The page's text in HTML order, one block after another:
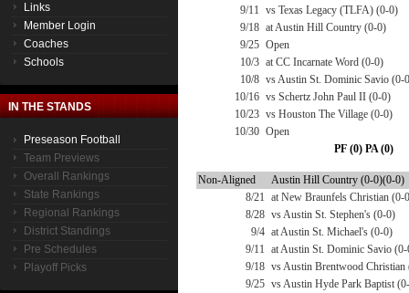
Links
Member Login
Coaches
Schools
IN THE STANDS
Preseason Football
Team Previews
Overall Rankings
State Rankings
Regional Rankings
District Standings
Pre Schedules
Playoff Picks
9/11 vs Texas Legacy (TLFA) (0-0)
9/18 at Austin Hill Country (0-0)
9/25 Open
10/3 at CC Incarnate Word (0-0)
10/8 vs Austin St. Dominic Savio (0-
10/16 vs Schertz John Paul II (0-0)
10/23 vs Houston The Village (0-0)
10/30 Open
PF (0) PA (0)
Non-Aligned
Austin Hill Country (0-0)(0-0)
8/21 at New Braunfels Christian (0-
8/28 vs Austin St. Stephen's (0-0)
9/4 at Austin St. Michael's (0-0)
9/11 at Austin St. Dominic Savio
9/18 vs Austin Brentwood Christian
9/25 vs Austin Hyde Park Baptist